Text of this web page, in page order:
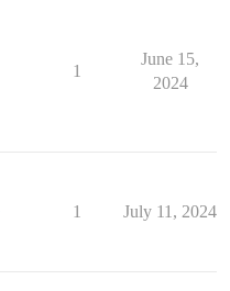
1
June 15,
2024
1 July 11, 2024